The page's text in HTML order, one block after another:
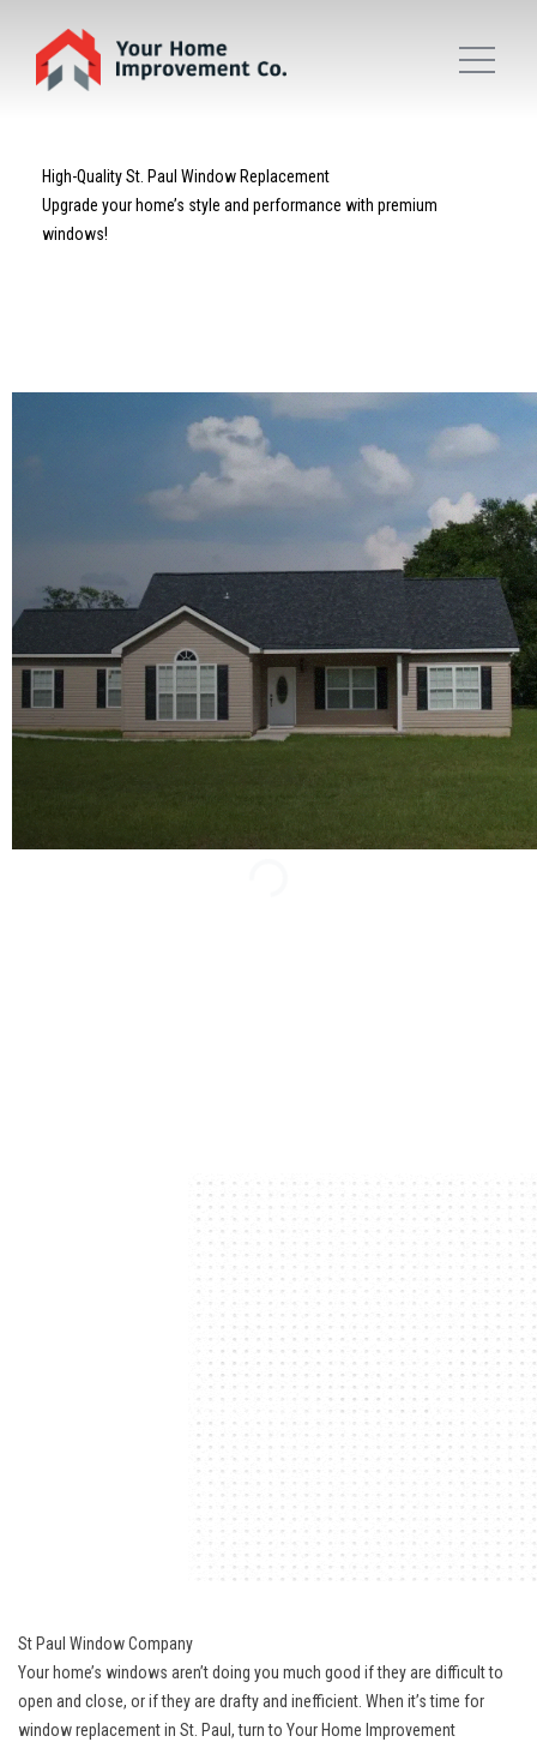
High-Quality St. Paul Window Replacement
Upgrade your home’s style and performance with premium
windows!
St Paul Window Company
Your home’s windows aren’t doing you much good if they are difficult to
open and close, or if they are drafty and inefficient. When it’s time for
window replacement in St. Paul, turn to Your Home Improvement